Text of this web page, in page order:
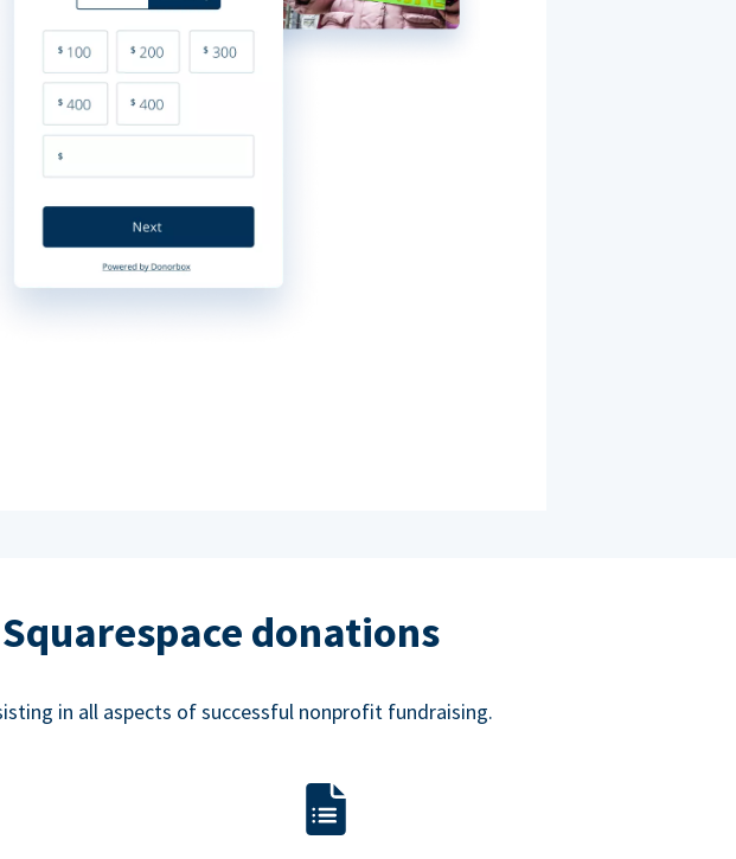
donations
in all aspects of successful nonprofit fundraising.